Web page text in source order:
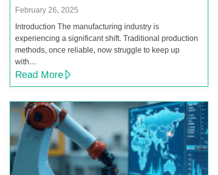
February 26, 2025
Introduction The manufacturing industry is
experiencing a significant shift. Traditional production
methods, once reliable, now struggle to keep up
with…
Read More